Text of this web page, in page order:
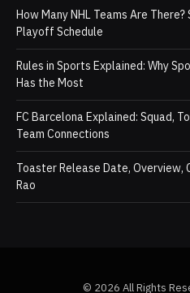
How Many NHL Teams Are
Playoff Schedule
Rules in Sports Explained: Why
Has the Most
FC Barcelona Explained: Squad,
Team Connections
Toaster Release Date, Overview,
Rao
© 2026 All Rights